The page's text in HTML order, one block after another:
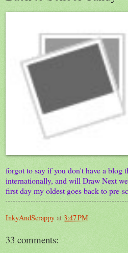
forgot to say if you don't have a blog
internationally, and will Draw Next
first day my oldest goes back to pre-
InkyAndScrappy at 3:47 PM
33 comments: